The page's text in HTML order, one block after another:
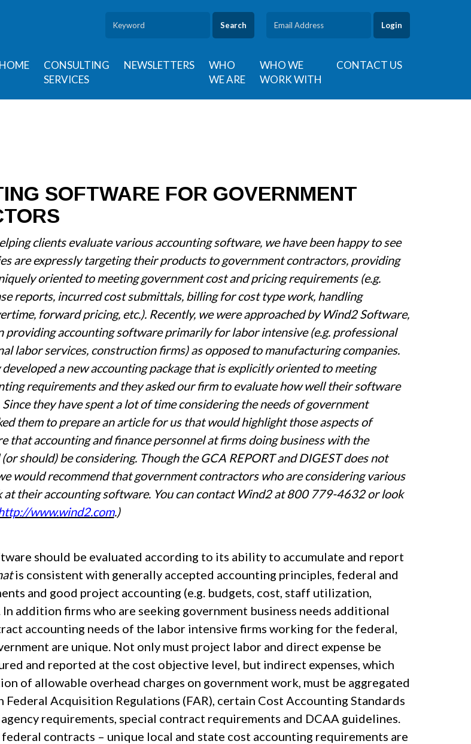
Search
HOME
CONSULTING
SERVICES
NEWSLETTERS
WHO
WE ARE
WHO WE
WORK WITH
CONTACT US
SOFTWARE FOR GOVERNMENT
clients evaluate various accounting software, we have been happy to see
are expressly targeting their products to government contractors, providing
oriented to meeting government cost and pricing requirements (e.g.
reports, incurred cost submittals, billing for cost type work, handling
forward pricing, etc.). Recently, we were approached by Wind2 Software,
providing accounting software primarily for labor intensive (e.g. professional
labor services, construction firms) as opposed to manufacturing companies.
a new accounting package that is explicitly oriented to meeting
requirements and they asked our firm to evaluate how well their software
Since they have spent a lot of time considering the needs of government
them to prepare an article for us that would highlight those aspects of
that accounting and finance personnel at firms doing business with the
should) be considering. Though the GCA REPORT and DIGEST does not
would recommend that government contractors who are considering various
at their accounting software. You can contact Wind2 at 800 779-4632 or look
www.wind2.com.)
should be evaluated according to its ability to accumulate and report
is consistent with generally accepted accounting principles, federal and
and good project accounting (e.g. budgets, cost, staff utilization,
addition firms who are seeking government business needs additional
accounting needs of the labor intensive firms working for the federal,
are unique. Not only must project labor and direct expense be
and reported at the cost objective level, but indirect expenses, which
of allowable overhead charges on government work, must be aggregated
Federal Acquisition Regulations (FAR), certain Cost Accounting Standards
requirements, special contract requirements and DCAA guidelines.
contracts – unique local and state cost accounting requirements are